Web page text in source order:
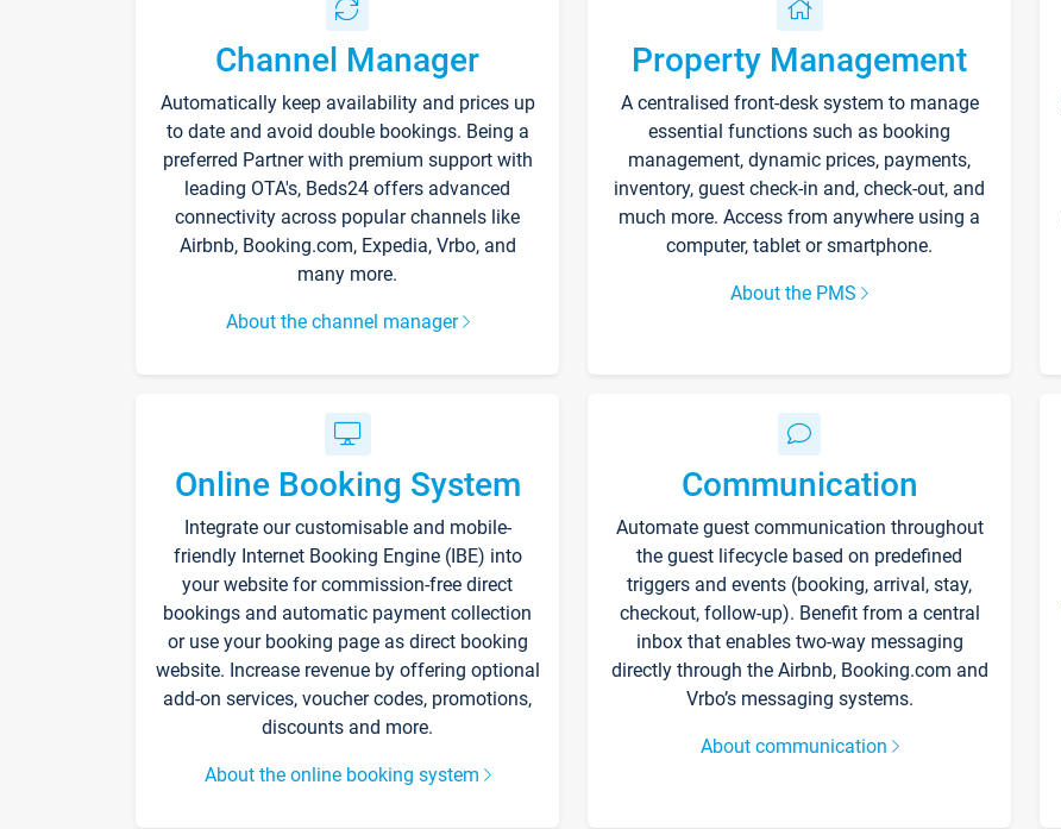
Channel Manager
Automatically keep availability and prices up
to date and avoid double bookings. Being a
preferred Partner with premium support with
leading OTA's, Beds24 offers advanced
connectivity across popular channels like
Airbnb, Booking.com, Expedia, Vrbo, and
many more.
About the channel manager
Property Management
A centralised front-desk system to manage
essential functions such as booking
management, dynamic prices, payments,
inventory, guest check-in and, check-out, and
much more. Access from anywhere using a
computer, tablet or smartphone.
About the PMS
Online Booking System
Integrate our customisable and mobile-
friendly Internet Booking Engine (IBE) into
your website for commission-free direct
bookings and automatic payment collection
or use your booking page as direct booking
website. Increase revenue by offering optional
add-on services, voucher codes, promotions,
discounts and more.
About the online booking system
Communication
Automate guest communication throughout
the guest lifecycle based on predefined
triggers and events (booking, arrival, stay,
checkout, follow-up). Benefit from a central
inbox that enables two-way messaging
directly through the Airbnb, Booking.com and
Vrbo’s messaging systems.
About communication